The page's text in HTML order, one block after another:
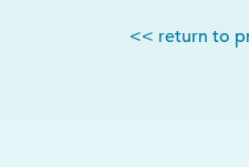
<< return to